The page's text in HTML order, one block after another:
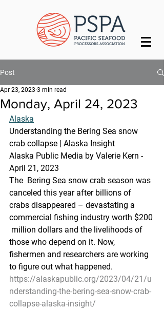
Post
Monday, April 24, 2023
Apr 23, 2023 3 min read
Alaska
Understanding the Bering Sea snow
crab collapse | Alaska Insight
Alaska Public Media by Valerie Kern -
April 21, 2023
The  Bering Sea snow crab season was
canceled this year after billions of
crabs disappeared – devastating a
commercial fishing industry worth $200
million dollars and the livelihoods of
those who depend on it. Now,
fishermen and researchers are working
to figure out what happened.
https://alaskapublic.org/2023/04/21/u
nderstanding-the-bering-sea-snow-crab-
collapse-alaska-insight/